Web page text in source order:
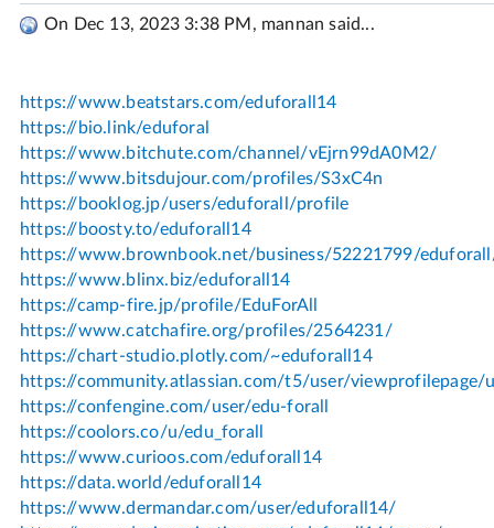
On Dec 13, 2023 3:38 PM, mannan said...